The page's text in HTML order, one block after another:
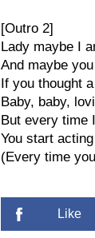
[Outro 2]
Lady maybe I
And maybe
If you thought
Baby, baby,
But every time
You start
(Every time
Like